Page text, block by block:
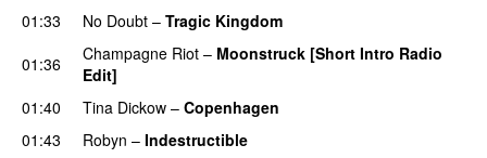
01:33
No Doubt – Tragic Kingdom
01:36
Champagne Riot – Moonstruck [Short Intro Radio
Edit]
01:40
Tina Dickow – Copenhagen
01:43
Robyn – Indestructible